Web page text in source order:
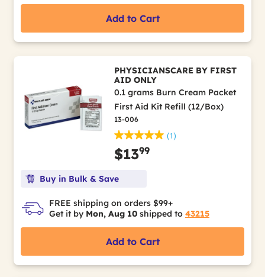
Add to Cart
PHYSICIANSCARE BY FIRST
AID ONLY
0.1 grams Burn Cream Packet
First Aid Kit Refill (12/Box)
13-006
(1)
$1399
Buy in Bulk & Save
FREE shipping on orders $99+
Get it by Mon, Aug 10 shipped to 43215
Add to Cart